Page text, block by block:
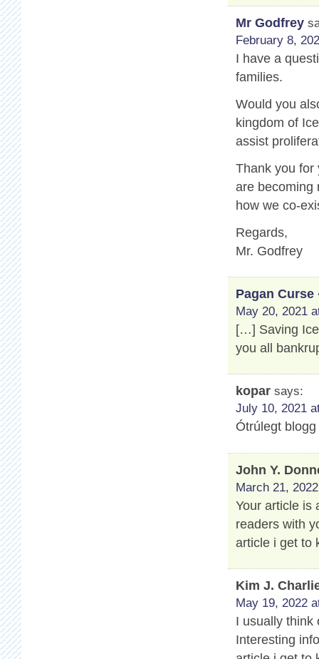
Mr Godfrey
February 8,
I have a
families.
Would you
kingdom of
assist
Thank you for
are becoming
how we co-
Regards,
Mr. Godfrey
Pagan Curse
May 20, 2021
[…] Saving
you all
kopar says:
July 10, 2021
Ótrúlegt
John Y.
March 21,
Your article is
readers with
article i get to
Kim J.
May 19, 2022
I usually think
Interesting